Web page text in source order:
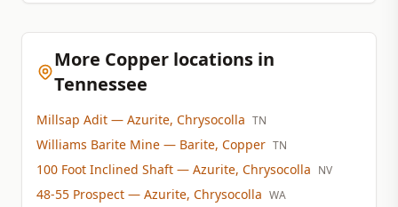
More Copper locations in
Tennessee
Millsap Adit — Azurite, Chrysocolla TN
Williams Barite Mine — Barite, Copper TN
100 Foot Inclined Shaft — Azurite, Chrysocolla NV
48-55 Prospect — Azurite, Chrysocolla WA